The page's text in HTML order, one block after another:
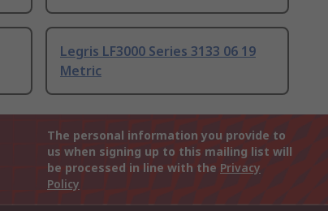
Legris LF3000 Series 3133 06 19
Metric
The personal information you provide to
us when signing up to this mailing list will
be processed in line with the Privacy
Policy